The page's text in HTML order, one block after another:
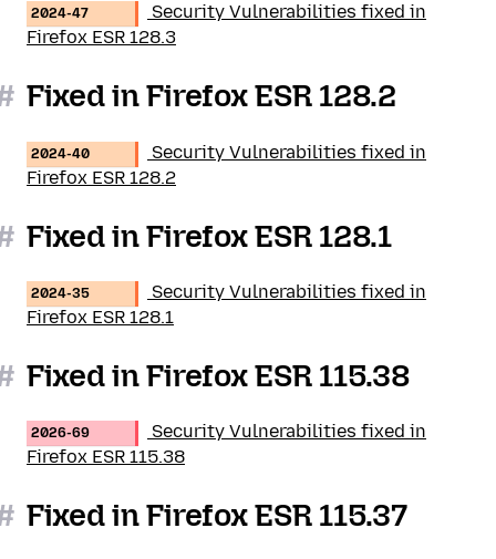
2024-47
Security Vulnerabilities fixed in
Firefox ESR 128.3
Fixed in Firefox ESR 128.2
2024-40
Security Vulnerabilities fixed in
Firefox ESR 128.2
Fixed in Firefox ESR 128.1
2024-35
Security Vulnerabilities fixed in
Firefox ESR 128.1
Fixed in Firefox ESR 115.38
2026-69
Security Vulnerabilities fixed in
Firefox ESR 115.38
Fixed in Firefox ESR 115.37